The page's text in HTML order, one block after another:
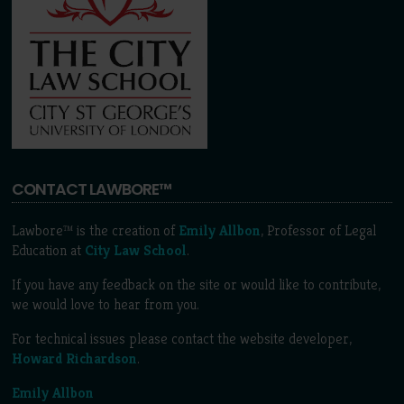
CONTACT LAWBORE™
Lawbore™ is the creation of Emily Allbon, Professor of Legal
Education at City Law School.
If you have any feedback on the site or would like to contribute,
we would love to hear from you.
For technical issues please contact the website developer,
Howard Richardson.
Emily Allbon